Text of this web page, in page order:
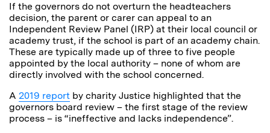
If the governors do not overturn the headteachers
decision, the parent or carer can appeal to an
Independent Review Panel (IRP) at their local council or
academy trust, if the school is part of an academy chain.
These are typically made up of three to five people
appointed by the local authority – none of whom are
directly involved with the school concerned.
A 2019 report by charity Justice highlighted that the
governors board review – the first stage of the review
process – is “ineffective and lacks independence”.